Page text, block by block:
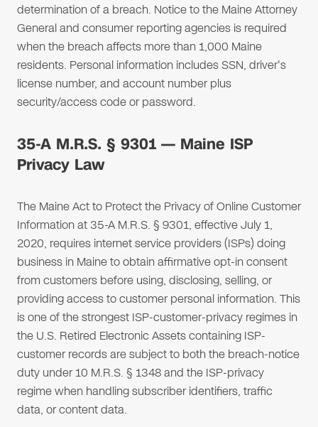
determination of a breach. Notice to the Maine Attorney
General and consumer reporting agencies is required
when the breach affects more than 1,000 Maine
residents. Personal information includes SSN, driver's
license number, and account number plus
security/access code or password.
35-A M.R.S. § 9301 — Maine ISP
Privacy Law
The Maine Act to Protect the Privacy of Online Customer
Information at 35-A M.R.S. § 9301, effective July 1,
2020, requires internet service providers (ISPs) doing
business in Maine to obtain affirmative opt-in consent
from customers before using, disclosing, selling, or
providing access to customer personal information. This
is one of the strongest ISP-customer-privacy regimes in
the U.S. Retired Electronic Assets containing ISP-
customer records are subject to both the breach-notice
duty under 10 M.R.S. § 1348 and the ISP-privacy
regime when handling subscriber identifiers, traffic
data, or content data.